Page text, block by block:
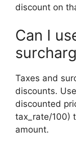
discount on
Can I
Taxes and
discounts.
discounted
tax_rate/100)
amount.